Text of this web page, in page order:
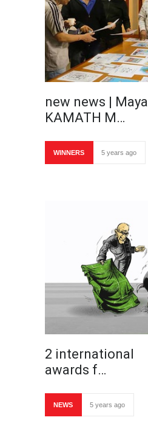
new news | Maya
KAMATH M…
WINNERS 5 years ago
2 international
awards f…
NEWS 5 years ago